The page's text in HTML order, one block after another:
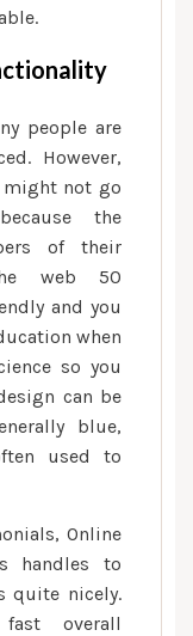
people are
However,
might not go
the
of their
web 50
and you
when
so you
can be
blue,
used to
Online
handles to
quite nicely.
overall